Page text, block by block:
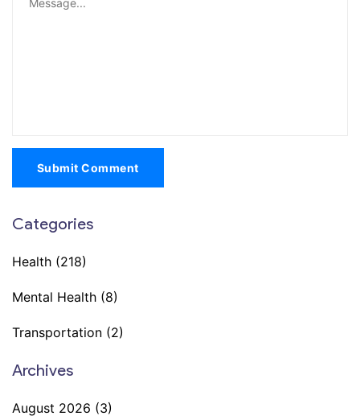
Submit Comment
Categories
Health (218)
Mental Health (8)
Transportation (2)
Archives
August 2026 (3)